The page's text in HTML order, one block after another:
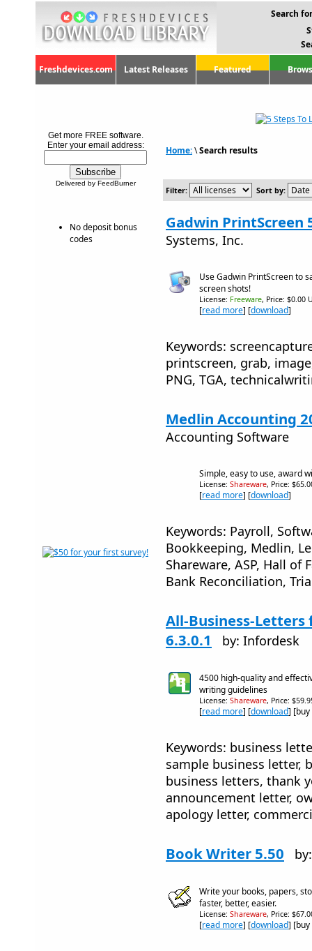
Search
Freshdevices.com Latest Releases Featured
Get more FREE software.
Enter your email address:
Delivered by FeedBurner
No deposit bonus
codes
Home:\Search results
Filter: Sort by:
Gadwin PrintScreen
Systems, Inc.
Use Gadwin PrintScreen to
screen shots!
License: Freeware, Price: $0.00
[read more] [download]
Keywords:
printscreen, grab,
PNG, TGA,
Medlin Accounting
Accounting Software
Simple, easy to use, award
License: Shareware, Price:
[read more] [download]
Keywords: Payroll,
Bookkeeping, Medlin,
Shareware, ASP, Hall of
Bank Reconciliation,
All-Business-Letters
6.3.0.1
by: Infordesk
4500 high-quality and
writing guidelines
License: Shareware, Price:
[read more] [download]
Keywords: business
sample business letter,
business letters, thank
announcement letter,
apology letter,
Book Writer 5.50
Write your books, papers,
faster, better, easier.
License: Shareware, Price:
[read more] [download]